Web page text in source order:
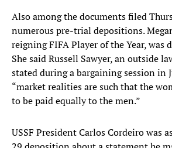
Also among the documents filed
numerous pre-trial depositions.
reigning FIFA Player of the Year, was
She said Russell Sawyer, an outside
stated during a bargaining session in
“market realities are such that the
to be paid equally to the men.”
USSF President Carlos Cordeiro was